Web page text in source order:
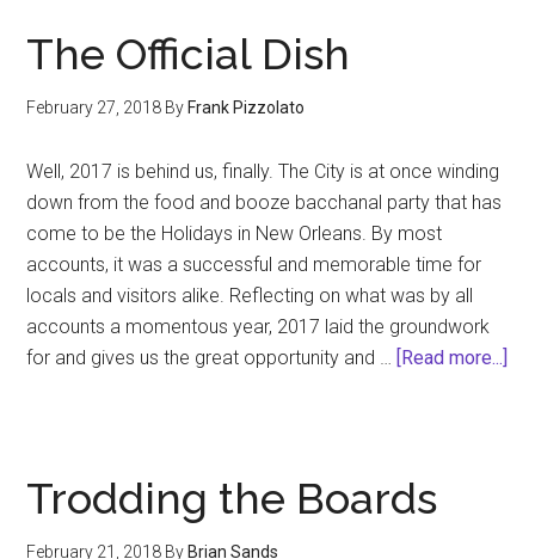
The Official Dish
February 27, 2018 By Frank Pizzolato
Well, 2017 is behind us, finally. The City is at once winding
down from the food and booze bacchanal party that has
come to be the Holidays in New Orleans. By most
accounts, it was a successful and memorable time for
locals and visitors alike. Reflecting on what was by all
accounts a momentous year, 2017 laid the groundwork
for and gives us the great opportunity and … [Read more...]
Trodding the Boards
February 21, 2018 By Brian Sands